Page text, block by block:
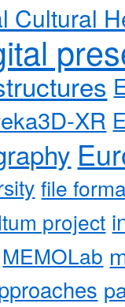
Cultural
XR
file
project
MEMOLab